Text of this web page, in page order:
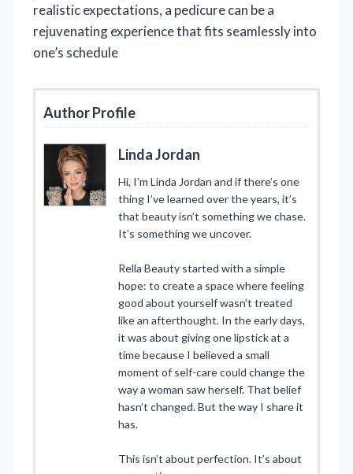
realistic expectations, a pedicure can be a
rejuvenating experience that fits seamlessly into
one’s schedule
Author Profile
Linda Jordan
Hi, I’m Linda Jordan and if there’s one
thing I’ve learned over the years, it’s
that beauty isn’t something we chase.
It’s something we uncover.
Rella Beauty started with a simple
hope: to create a space where feeling
good about yourself wasn’t treated
like an afterthought. In the early days,
it was about giving one lipstick at a
time because I believed a small
moment of self-care could change the
way a woman saw herself. That belief
hasn’t changed. But the way I share it
has.
This isn’t about perfection. It’s about